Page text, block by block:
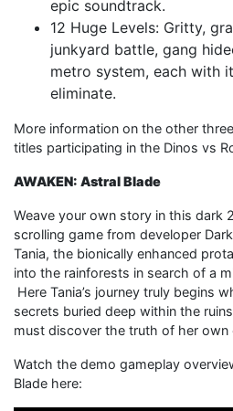
epic soundtrack.
12 Huge Levels: Gritty,
junkyard battle, gang
metro system, each with
eliminate.
More information on the other
titles participating in the Dinos vs
AWAKEN: Astral Blade
Weave your own story in this dark
scrolling game from developer
Tania, the bionically enhanced
into the rainforests in search of a
Here Tania’s journey truly begins
secrets buried deep within the
must discover the truth of her own
Watch the demo gameplay
Blade here: